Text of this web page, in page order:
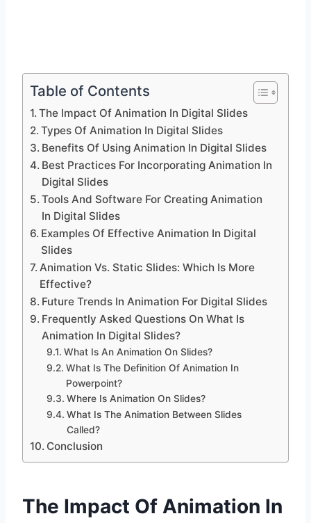
Table of Contents
The Impact Of Animation In Digital Slides
Types Of Animation In Digital Slides
Benefits Of Using Animation In Digital Slides
Best Practices For Incorporating Animation In
Digital Slides
Tools And Software For Creating Animation
In Digital Slides
Examples Of Effective Animation In Digital
Slides
Animation Vs. Static Slides: Which Is More
Effective?
Future Trends In Animation For Digital Slides
Frequently Asked Questions On What Is
Animation In Digital Slides?
What Is An Animation On Slides?
What Is The Definition Of Animation In
Powerpoint?
Where Is Animation On Slides?
What Is The Animation Between Slides
Called?
Conclusion
The Impact Of Animation In